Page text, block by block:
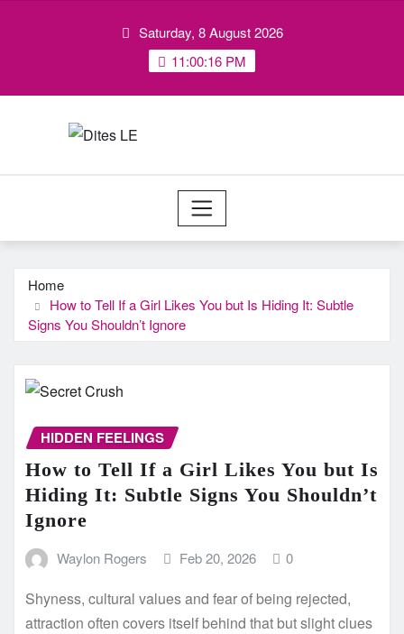
Saturday, 8 August 2026
11:00:16 PM
Home
How to Tell If a Girl Likes You but Is Hiding It: Subtle
Signs You Shouldn’t Ignore
HIDDEN FEELINGS
How to Tell If a Girl Likes You but Is
Hiding It: Subtle Signs You Shouldn’t
Ignore
Waylon Rogers Feb 20, 2026 0
Shyness, cultural values and fear of being rejected,
attraction often covers itself behind that but slight clues